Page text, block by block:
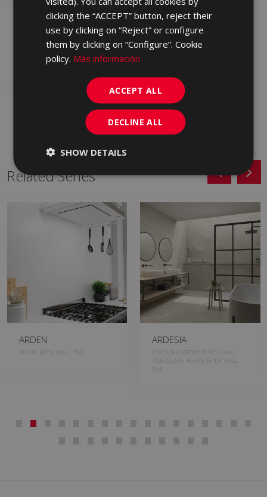
PETRALAVA MARFIL 25
KQT670 | 25x75
Add to favorites
PETRALAVA LOIRA
MARFIL 25 X 75
KRQ670 | 25x75
Related Series
ARDEN
WHITE BODY WALL TILE
ARDESIA
COLOURED BODY PORCELAIN,
PORCELAIN, WHITE BODY WALL
TILE
clicking the “ACCEPT” button, reject their
use by clicking on “Reject” or configure
them by clicking on “Configure”. Cookie
policy. Más información
ACCEPT ALL
DECLINE ALL
SHOW DETAILS